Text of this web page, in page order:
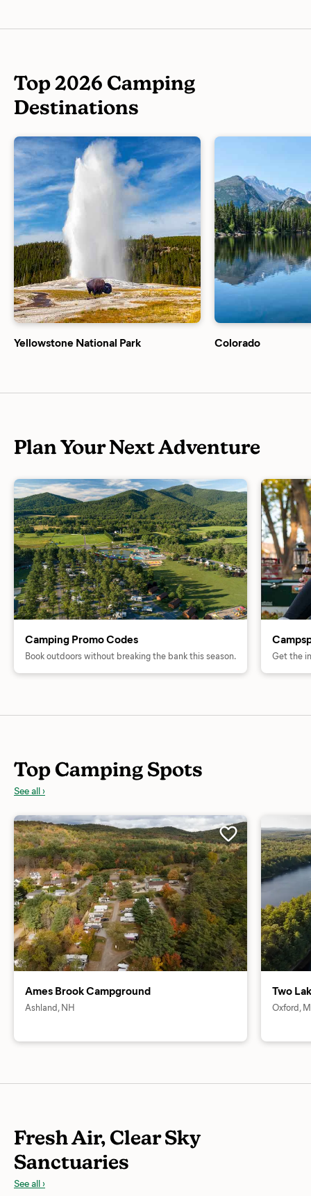
Top 2026 Camping
Destinations
Yellowstone National Park Colorado
Plan Your Next Adventure
Camping Promo Codes
Book outdoors without breaking the bank this season. Get the
Top Camping Spots
See all ›
Ames Brook Campground
Ashland, NH
Two
Oxford,
Fresh Air, Clear Sky
Sanctuaries
See all ›